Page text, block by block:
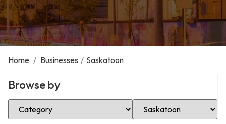
Home / Businesses / Saskatoon
Browse by
Select Category Select Location